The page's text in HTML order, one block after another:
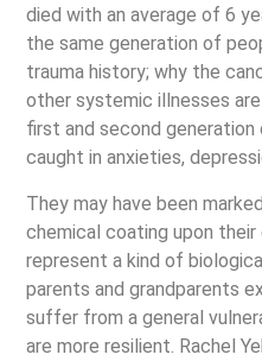
died with an average of 6
the same generation of
trauma history; why the
other systemic illnesses
first and second generation
caught in anxieties,
They may have been
chemical coating upon
represent a kind of
parents and grandparents
suffer from a general
are more resilient. Rachel